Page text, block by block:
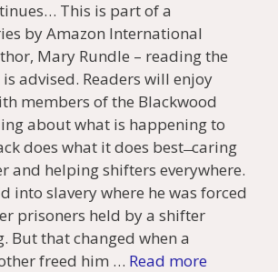
This is part of a
by Amazon International
Mary Rundle – reading the
advised. Readers will enjoy
members of the Blackwood
about what is happening to
does what it does best ̶ caring
and helping shifters everywhere.
into slavery where he was forced
prisoners held by a shifter
But that changed when a
freed him … Read more